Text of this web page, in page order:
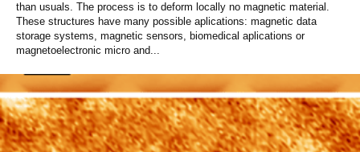
Español Català
than usuals. The process is to deform locally no magnetic material.
These structures have many possible aplications: magnetic data
storage systems, magnetic sensors, biomedical aplications or
magnetoelectronic micro and...